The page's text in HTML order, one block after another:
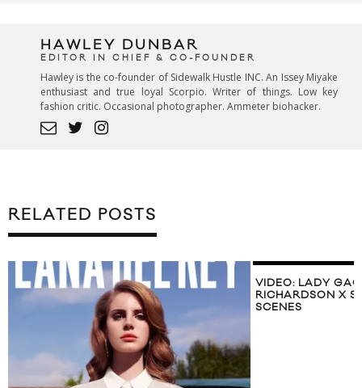
HAWLEY DUNBAR
EDITOR IN CHIEF & CO-FOUNDER
Hawley is the co-founder of Sidewalk Hustle INC. An Issey Miyake
enthusiast and true loyal Scorpio. Writer of things. Low key
fashion critic. Occasional photographer. Ammeter biohacker.
RELATED POSTS
VIDEO: LADY
RICHARDSON X
SCENES